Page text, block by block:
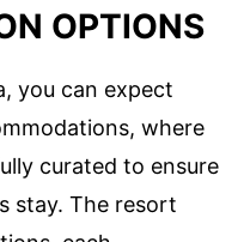
OPTIONS
you can expect
where
curated to ensure
stay. The resort